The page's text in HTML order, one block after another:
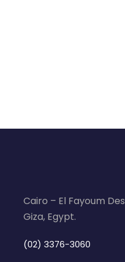
Cairo – El Fayoum
Giza, Egypt.
(02) 3376-3060